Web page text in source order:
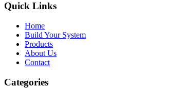
Quick Links
Home
Build Your System
Products
About Us
Contact
Categories